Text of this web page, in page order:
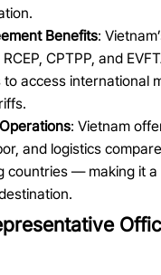
Benefits:
CPTPP, and
to access international
: Vietnam
and logistics
countries — making it